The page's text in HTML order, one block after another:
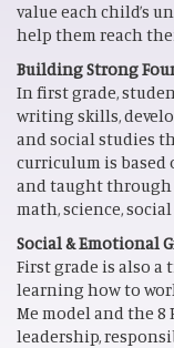
value each child’s
help them reach
Building Strong
In first grade,
writing skills,
and social studies
curriculum is based
and taught through
math, science,
Social & Emotional
First grade is also
learning how to
Me model and the
leadership,